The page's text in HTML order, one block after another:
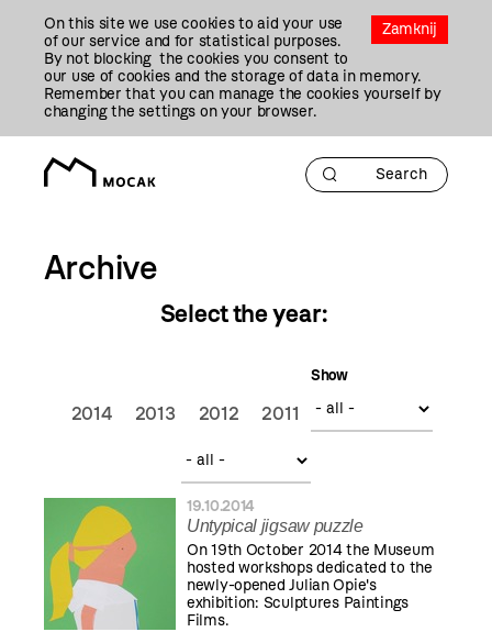
Zamknij
On this site we use cookies to aid your use
of our service and for statistical purposes.
By not blocking the cookies you consent to
our use of cookies and the storage of data in memory.
Remember that you can manage the cookies yourself by
changing the settings on your browser.
Archive
Select the year:
2014 2013 2012 2011
Show
19.10.2014
Untypical jigsaw puzzle
On 19th October 2014 the Museum
hosted workshops dedicated to the
newly-opened Julian Opie's
exhibition: Sculptures Paintings
Films.